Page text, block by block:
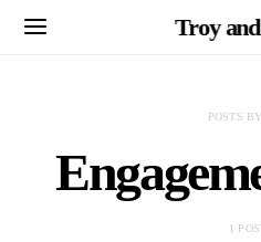
Troy
POSTS
1